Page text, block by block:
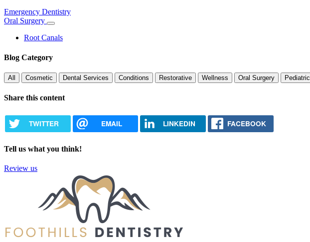
Emergency Dentistry
Oral Surgery
Toggle
Dropdown
Root Canals
Blog Category
All Cosmetic Dental Services Conditions Restorative Wellness Oral Surgery Pediatric
Share this content
TWITTER EMAIL LINKEDIN FACEBOOK
Tell us what you think!
Review us